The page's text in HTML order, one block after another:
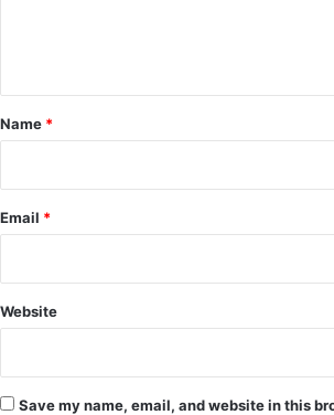
*
Name *
Email *
Website
Save my name, email, and website in this